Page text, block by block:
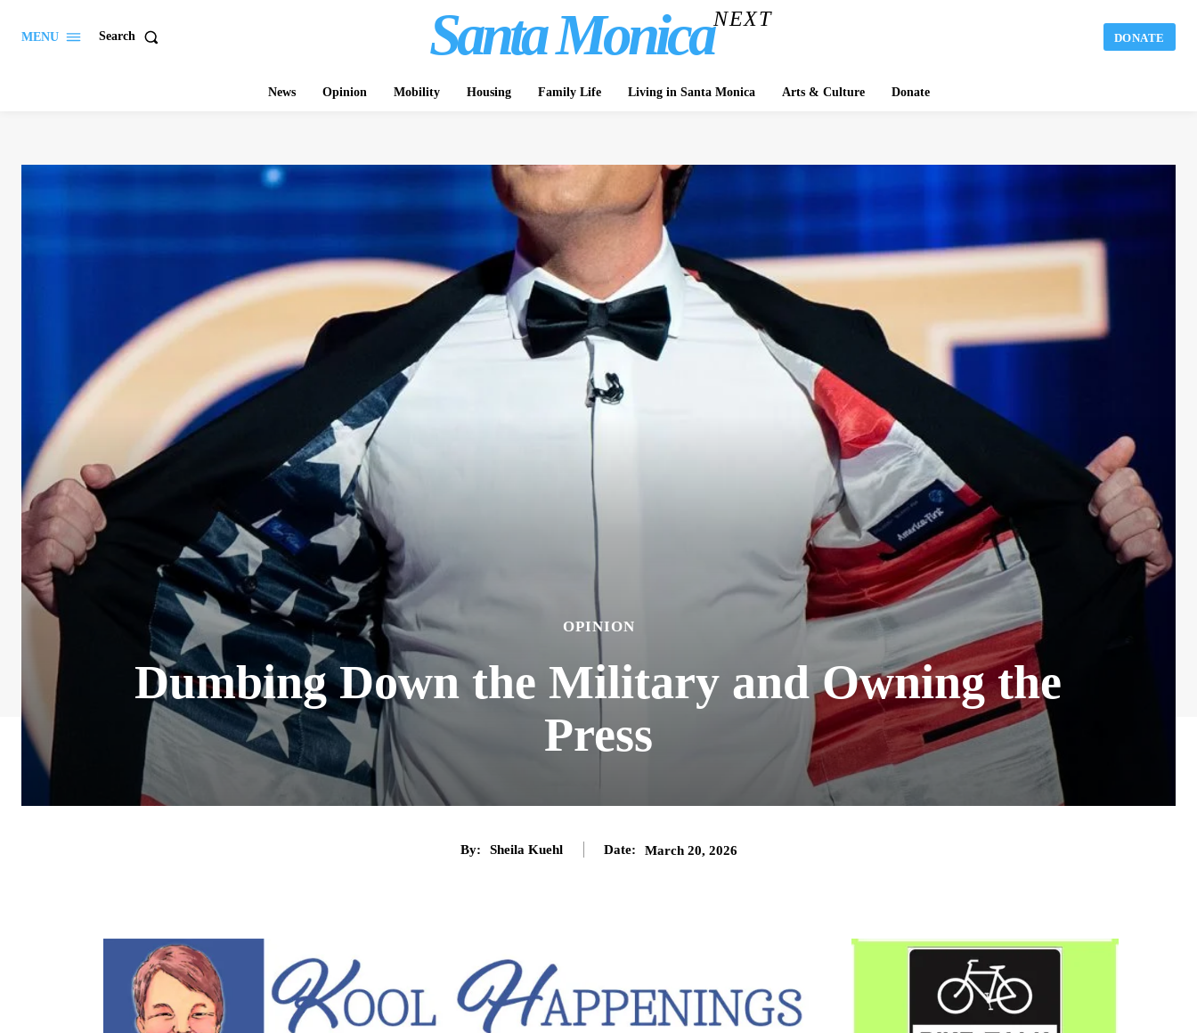
MENU Search Santa MonicaNEXT
DONATE
News Opinion Mobility Housing Family Life Living in Santa Monica Arts & Culture Donate
OPINION
Dumbing Down the Military and Owning the
Press
By: Sheila Kuehl Date: March 20, 2026